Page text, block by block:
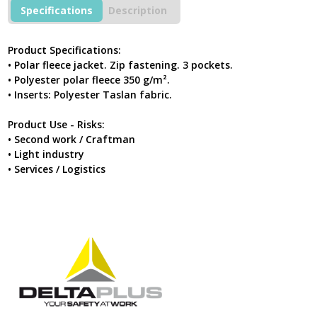
Specifications
Description
Product Specifications:
• Polar fleece jacket. Zip fastening. 3 pockets.
• Polyester polar fleece 350 g/m².
• Inserts: Polyester Taslan fabric.
Product Use - Risks:
• Second work / Craftman
• Light industry
• Services / Logistics